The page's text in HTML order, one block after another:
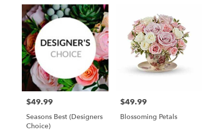
Grayling,
Flower
delivery
Grayling
from
local
florists
Same
Price:
$49.99
Seasons Best (Designers
Choice)
Price:
$49.99
Blossoming Petals